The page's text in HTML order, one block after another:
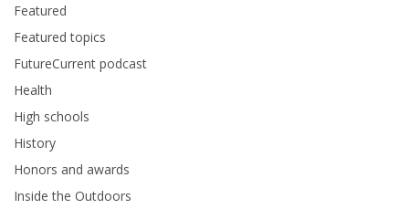
Featured
Featured topics
FutureCurrent podcast
Health
High schools
History
Honors and awards
Inside the Outdoors